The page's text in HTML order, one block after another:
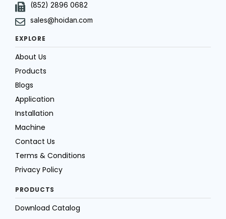
(852) 2896 0682
sales@hoidan.com
EXPLORE
About Us
Products
Blogs
Application
Installation
Machine
Contact Us
Terms & Conditions
Privacy Policy
PRODUCTS
Download Catalog